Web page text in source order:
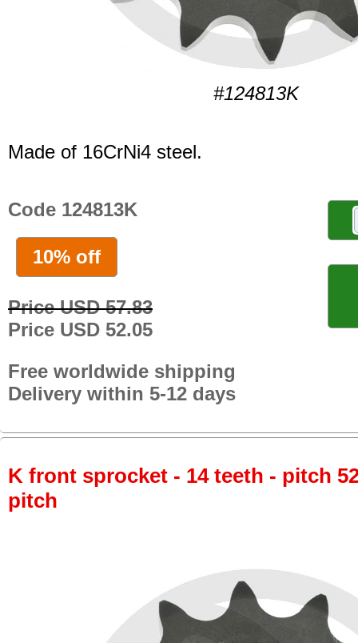
#124813K
Made of 16CrNi4 steel.
Code 124813K
10% off
Price USD 57.83
Price USD 52.05
Free worldwide shipping
Delivery within 5-12 days
K front sprocket - 14 teeth - pitch
pitch